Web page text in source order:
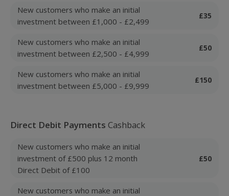
New customers who make an initial
investment between £1,000 - £2,499
£35
New customers who make an initial
investment between £2,500 - £4,999
£50
New customers who make an initial
investment between £5,000 - £9,999
£150
Direct Debit Payments Cashback
New customers who make an initial
investment of £500 plus 12 month
Direct Debit of £100
£50
New customers who make an initial